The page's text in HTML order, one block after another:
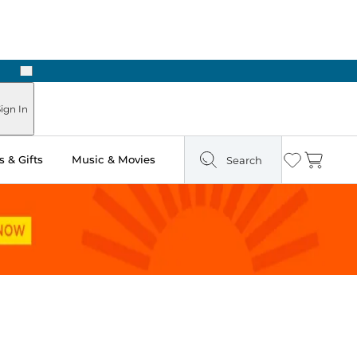
Next
In
& Gifts Music & Movies Search Wishlist
Cart